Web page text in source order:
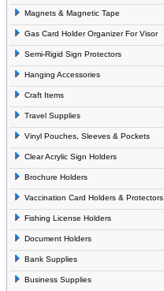
Magnets & Magnetic Tape
Gas Card Holder Organizer For Visor
Semi-Rigid Sign Protectors
Hanging Accessories
Craft Items
Travel Supplies
Vinyl Pouches, Sleeves & Pockets
Clear Acrylic Sign Holders
Brochure Holders
Vaccination Card Holders & Protectors
Fishing License Holders
Document Holders
Bank Supplies
Business Supplies